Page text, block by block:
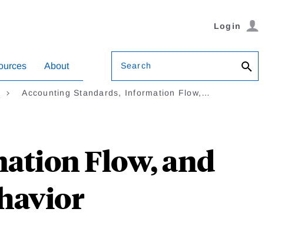
Login
About Search
Accounting Standards, Information Flow,…
Flow, and